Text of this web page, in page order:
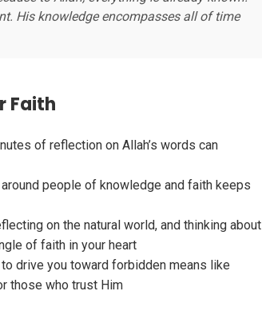
His knowledge encompasses all of time
Faith
of reflection on Allah’s words can
people of knowledge and faith keeps
on the natural world, and thinking about
of faith in your heart
drive you toward forbidden means like
those who trust Him